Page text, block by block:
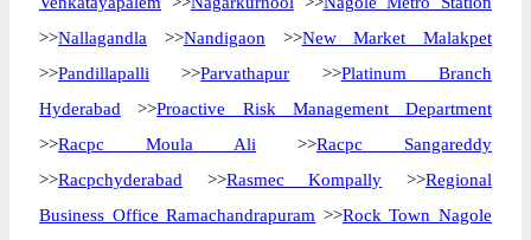
>>Nallagandla >>Nandigaon >>New Market Malakpet
>>Pandillapalli >>Parvathapur >>Platinum Branch
Hyderabad >>Proactive Risk Management Department
>>Racpc Moula Ali >>Racpc Sangareddy
>>Racpchyderabad >>Rasmec Kompally >>Regional
Business Office Ramachandrapuram >>Rock Town Nagole